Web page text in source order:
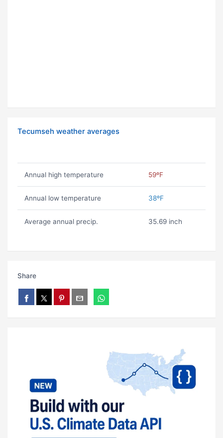
Tecumseh weather averages
Annual high temperature 59ºF
Annual low temperature 38ºF
Average annual precip. 35.69 inch
Share